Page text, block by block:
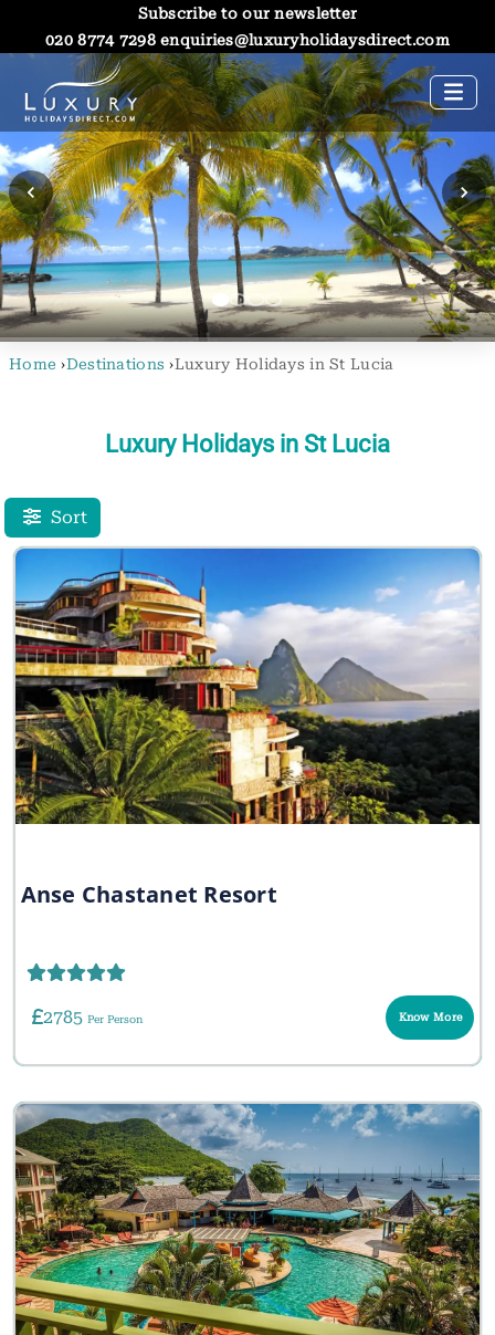
Subscribe to our newsletter
020 8774 7298enquiries@luxuryholidaysdirect.com
Home ›Destinations ›Luxury Holidays in St Lucia
Luxury Holidays in St Lucia
Sort
Anse Chastanet Resort
2785 Per Person Know More